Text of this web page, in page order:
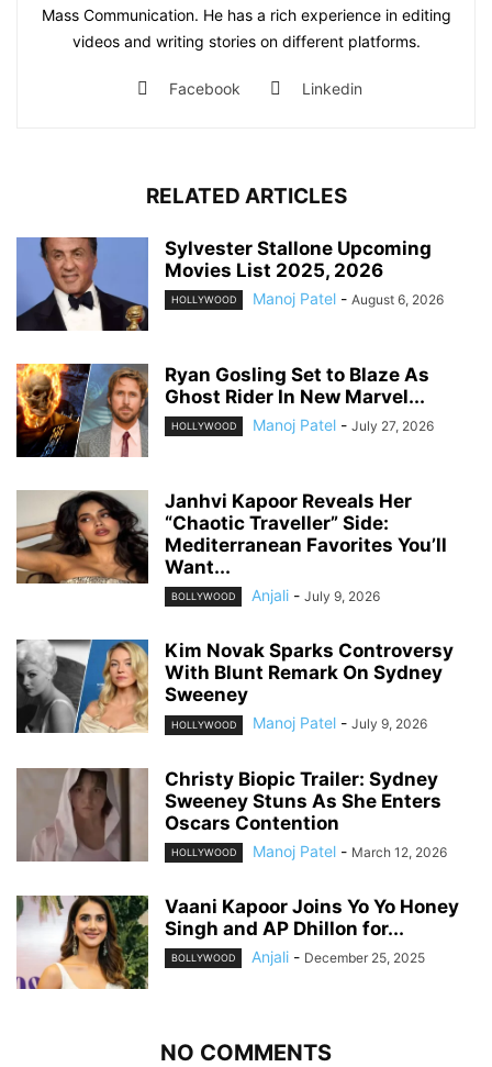
Mass Communication. He has a rich experience in editing
videos and writing stories on different platforms.
Facebook Linkedin
RELATED ARTICLES
Sylvester Stallone Upcoming
Movies List 2025, 2026
HOLLYWOOD Manoj Patel - August 6, 2026
Ryan Gosling Set to Blaze As
Ghost Rider In New Marvel...
HOLLYWOOD Manoj Patel - July 27, 2026
Janhvi Kapoor Reveals Her
“Chaotic Traveller” Side:
Mediterranean Favorites You’ll
Want...
BOLLYWOOD Anjali - July 9, 2026
Kim Novak Sparks Controversy
With Blunt Remark On Sydney
Sweeney
HOLLYWOOD Manoj Patel - July 9, 2026
Christy Biopic Trailer: Sydney
Sweeney Stuns As She Enters
Oscars Contention
HOLLYWOOD Manoj Patel - March 12, 2026
Vaani Kapoor Joins Yo Yo Honey
Singh and AP Dhillon for...
BOLLYWOOD Anjali - December 25, 2025
NO COMMENTS